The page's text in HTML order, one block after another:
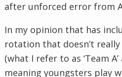
after unforced error from
In my opinion that has
rotation that doesn’t
(what I refer to as ‘Team A’
meaning youngsters play